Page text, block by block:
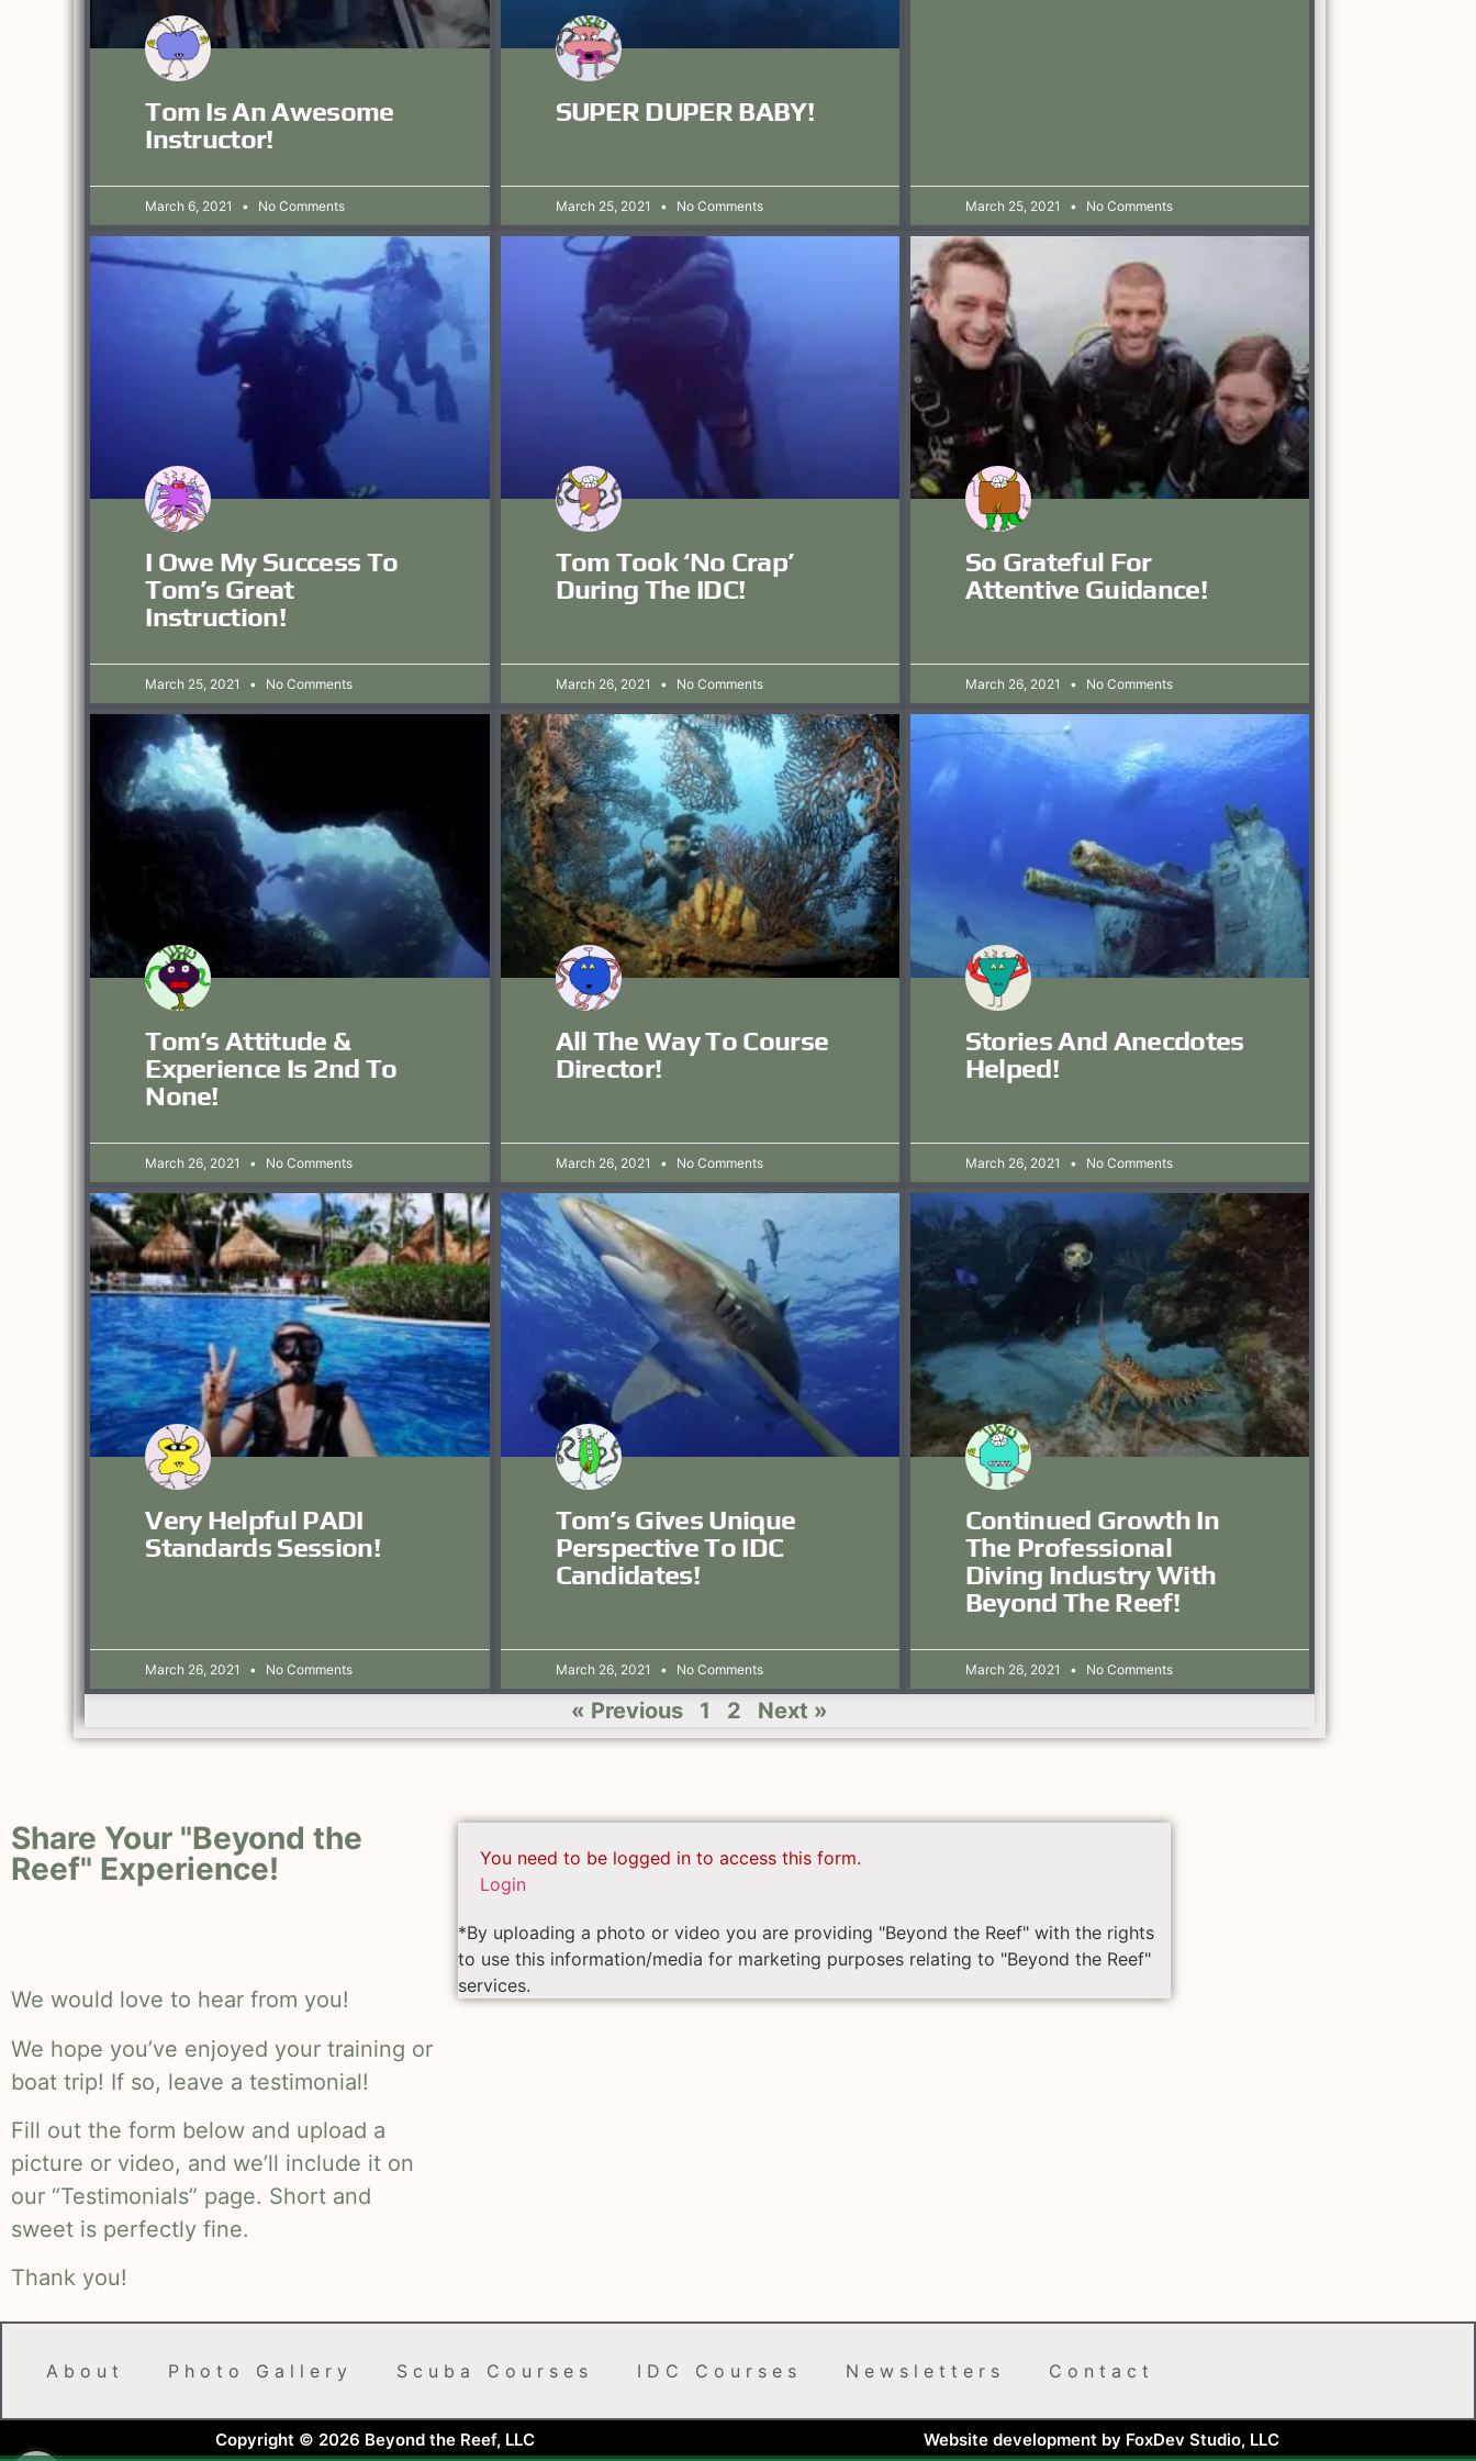
Tom Is An Awesome
Instructor!
March 6, 2021 No Comments
SUPER DUPER BABY!
March 25, 2021 No Comments March 25, 2021 No Comments
I Owe My Success To
Tom’s Great
Instruction!
March 25, 2021 No Comments
Tom Took ‘no Crap’
During The IDC!
March 26, 2021 No Comments
So Grateful For
Attentive Guidance!
March 26, 2021 No Comments
Tom’s Attitude &
Experience Is 2nd To
None!
March 26, 2021 No Comments
All The Way To Course
Director!
March 26, 2021 No Comments
Stories And Anecdotes
Helped!
March 26, 2021 No Comments
Very Helpful PADI
Standards Session!
March 26, 2021 No Comments
Tom’s Gives Unique
Perspective To IDC
Candidates!
March 26, 2021 No Comments
Continued Growth In
The Professional
Diving Industry With
Beyond The Reef!
March 26, 2021 No Comments
« Previous 1 2 Next »
Share Your "Beyond the
Reef" Experience!
We would love to hear from you!
We hope you’ve enjoyed your training or
boat trip! If so, leave a testimonial!
Fill out the form below and upload a
picture or video, and we’ll include it on
our “Testimonials” page. Short and
sweet is perfectly fine.
Thank you!
You need to be logged in to access this form.
Login
*By uploading a photo or video you are providing "Beyond the Reef" with the rights
to use this information/media for marketing purposes relating to "Beyond the Reef"
services.
About Photo Gallery Scuba Courses IDC Courses Newsletters Contact
Copyright © 2026 Beyond the Reef, LLC Website development by FoxDev Studio, LLC